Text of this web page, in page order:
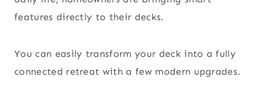
features directly to their decks.
You can easily transform your deck into a fully
connected retreat with a few modern upgrades.